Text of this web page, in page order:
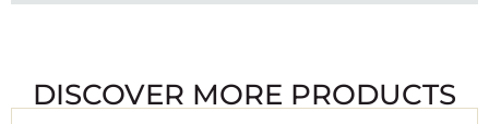
DISCOVER MORE PRODUCTS